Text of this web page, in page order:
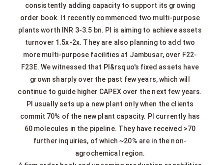
consistently adding capacity to support its growing
order book. It recently commenced two multi-purpose
plants worth INR 3-3.5 bn. PI is aiming to achieve assets
turnover 1.5x-2x. They are also planning to add two
more multi-purpose facilities at Jambusar, over F22-
F23E. We witnessed that PI&rsquo's fixed assets have
grown sharply over the past few years, which will
continue to guide higher CAPEX over the next few years.
PI usually sets up a new plant only when the clients
commit 70% of the new plant capacity. PI currently has
60 molecules in the pipeline. They have received >70
further inquiries, of which ~20% are in the non-
agrochemical region.